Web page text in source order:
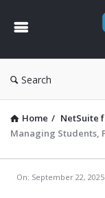
Search
Home / NetSuite
Managing Students,
The
On: September 22, 2025